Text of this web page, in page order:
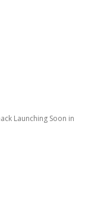
Launching Soon in